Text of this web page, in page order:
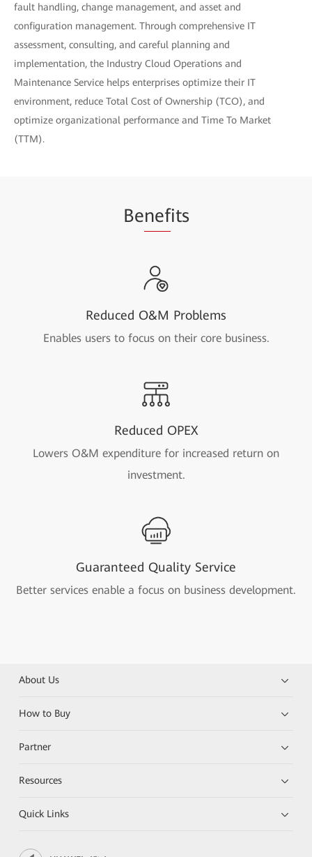
fault handling, change management, and asset and
configuration management. Through comprehensive IT
assessment, consulting, and careful planning and
implementation, the Industry Cloud Operations and
Maintenance Service helps enterprises optimize their IT
environment, reduce Total Cost of Ownership (TCO), and
optimize organizational performance and Time To Market
(TTM).
Benefits
Reduced O&M Problems
Enables users to focus on their core business.
Reduced OPEX
Lowers O&M expenditure for increased return on
investment.
Guaranteed Quality Service
Better services enable a focus on business development.
About Us
How to Buy
Partner
Resources
Quick Links